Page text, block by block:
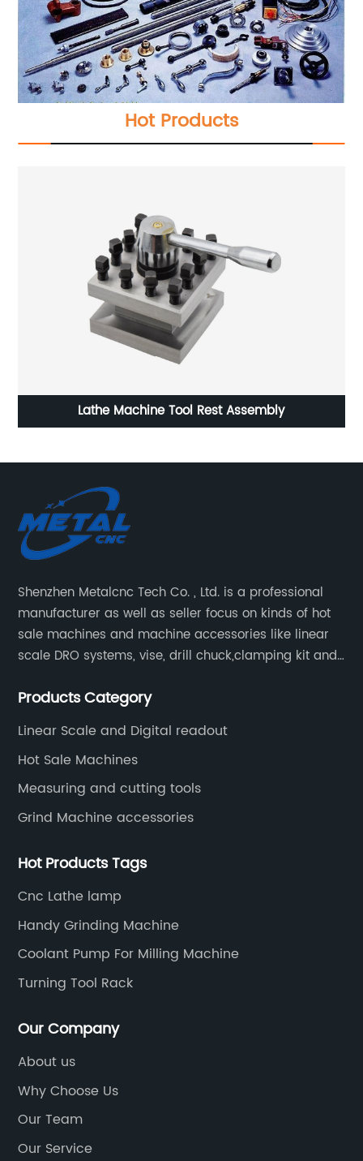
Hot Products
Delos Single Axis DRO DS10
Shenzhen Metalcnc Tech Co. , Ltd. is a professional
manufacturer as well as seller focus on kinds of hot
sale machines and machine accessories like linear
scale DRO systems, vise, drill chuck,clamping kit and
accessories for milling, lathe and CNC machines.
Chuck.
Products Category
Linear Scale and Digital readout
Hot Sale Machines
Measuring and cutting tools
Grind Machine accessories
Hot Products Tags
Cnc Lathe lamp
Handy Grinding Machine
Coolant Pump For Milling Machine
Turning Tool Rack
Our Company
About us
Why Choose Us
Our Team
Our Service